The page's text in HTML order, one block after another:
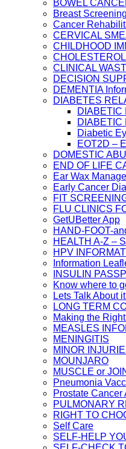
BOWEL
Breast Screening
Cancer
CERVICAL
CHILDHOOD
CLINICAL
DECISION
DEMENTIA
DIABETES
DIABETIC
DIABETIC
Diabetic
EOT2D –
DOMESTIC
END OF LIFE
Ear Wax
Early Cancer
FIT
FLU CLINICS
GetUBetter App
HAND-FOOT-
HEALTH A-Z –
HPV
Information
INSULIN
Know where to
Lets Talk About
LONG TERM
Making the
MEASLES
MENINGITIS
MINOR
MOUNJARO
MUSCLE or
Pneumonia
Prostate Cancer
PULMONARY
RIGHT TO
Self Care
SELF-HELP